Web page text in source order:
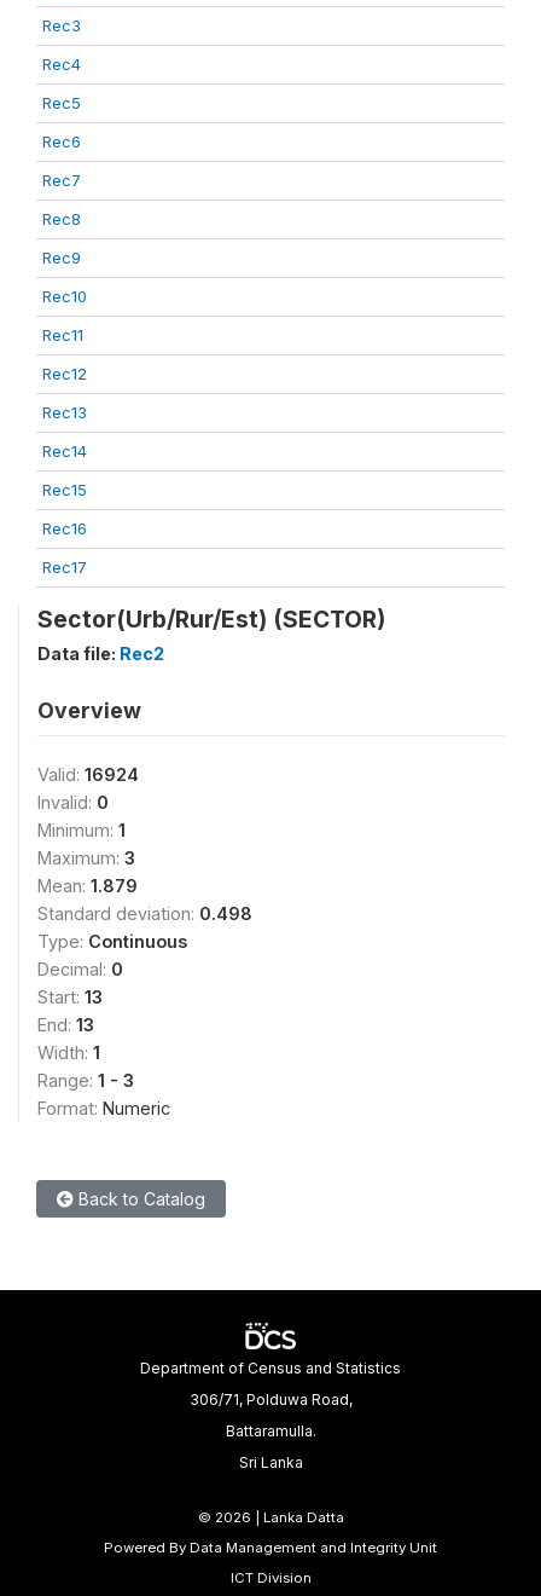
Rec3
Rec4
Rec5
Rec6
Rec7
Rec8
Rec9
Rec10
Rec11
Rec12
Rec13
Rec14
Rec15
Rec16
Rec17
Sector(Urb/Rur/Est) (SECTOR)
Data file: Rec2
Overview
Valid: 16924
Invalid: 0
Minimum: 1
Maximum: 3
Mean: 1.879
Standard deviation: 0.498
Type: Continuous
Decimal: 0
Start: 13
End: 13
Width: 1
Range: 1 - 3
Format: Numeric
Back to Catalog
Department of Census and Statistics
306/71, Polduwa Road,
Battaramulla.
Sri Lanka
© 2026 | Lanka Datta
Powered By Data Management and Integrity Unit
ICT Division